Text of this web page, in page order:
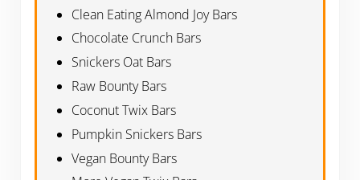
Clean Eating Almond Joy Bars
Chocolate Crunch Bars
Snickers Oat Bars
Raw Bounty Bars
Coconut Twix Bars
Pumpkin Snickers Bars
Vegan Bounty Bars